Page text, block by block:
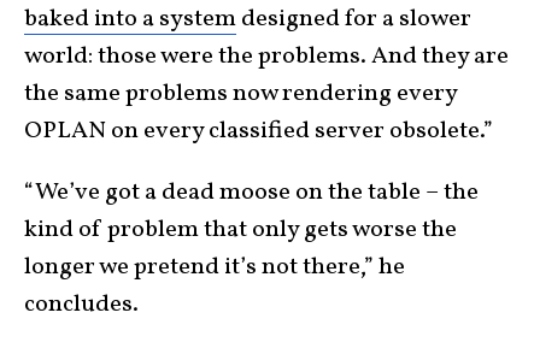
baked into a systemdesigned for a slower
world: those were the problems. And they are
the same problems now rendering every
OPLAN on every classified server obsolete.”
“We’ve got a dead moose on the table – the
kind of problem that only gets worse the
longer we pretend it’s not there,” he
concludes.